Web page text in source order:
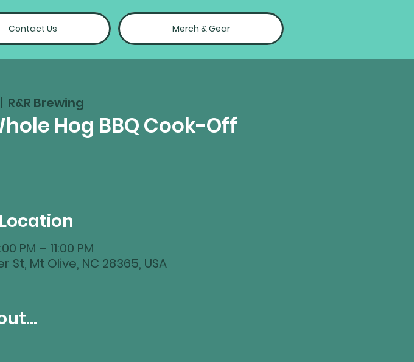
Contact Us Merch & Gear
R&R Brewing
Hog BBQ Cook-Off
PM – 11:00 PM
St, Mt Olive, NC 28365, USA